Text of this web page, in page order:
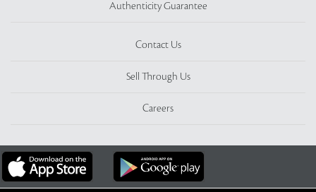
Authenticity Guarantee
Contact Us
Sell Through Us
Careers